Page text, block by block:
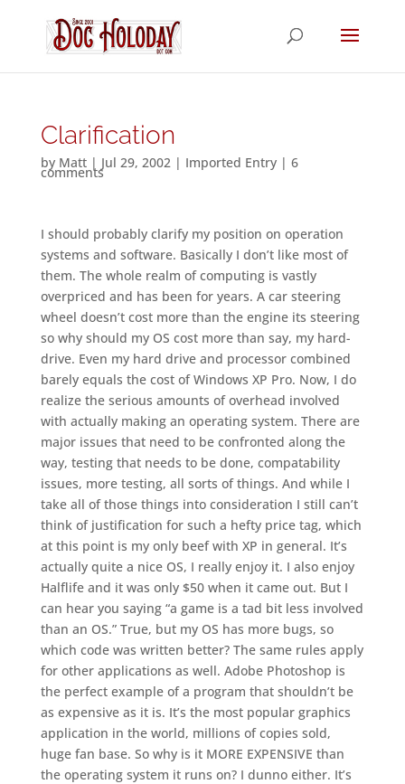
Clarification
by Matt| Jul 29, 2002| Imported Entry| 6
comments
I should probably clarify my position on operation
systems and software. Basically I don’t like most of
them. The whole realm of computing is vastly
overpriced and has been for years. A car steering
wheel doesn’t cost more than the engine its steering
so why should my OS cost more than say, my hard-
drive. Even my hard drive and processor combined
barely equals the cost of Windows XP Pro. Now, I do
realize the serious amounts of overhead involved
with actually making an operating system. There are
major issues that need to be confronted along the
way, testing that needs to be done, compatability
issues, more testing, all sorts of things. And while I
take all of those things into consideration I still can’t
think of justification for such a hefty price tag, which
at this point is my only beef with XP in general. It’s
actually quite a nice OS, I really enjoy it. I also enjoy
Halflife and it was only $50 when it came out. But I
can hear you saying “a game is a tad bit less involved
than an OS.” True, but my OS has more bugs, so
which code was written better? The same rules apply
for other applications as well. Adobe Photoshop is
the perfect example of a program that shouldn’t be
as expensive as it is. It’s the most popular graphics
application in the world, millions of copies sold,
huge fan base. So why is it MORE EXPENSIVE than
the operating system it runs on? I dunno either. It’s